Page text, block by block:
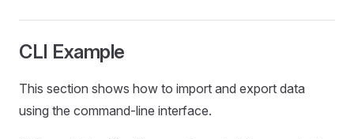
CLI Example
This section shows how to import and export data
using the command-line interface.